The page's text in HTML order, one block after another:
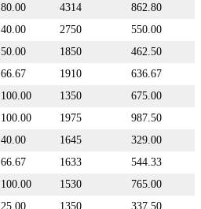
80.00 4314
862.80
40.00 2750
550.00
50.00 1850
462.50
66.67 1910
636.67
100.00 1350
675.00
100.00 1975
987.50
40.00 1645
329.00
66.67 1633
544.33
100.00 1530
765.00
25.00 1350
337.50